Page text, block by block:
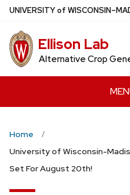
Skip
main
content
UNIVERSITYof WISCONSIN
Ellison Lab
Alternative Crop
Home
University of Wisconsin-
Set For August 20th!